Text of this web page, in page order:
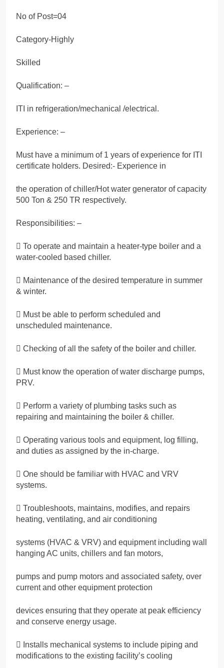
No of Post=04
Category-Highly
Skilled
Qualification: –
ITI in refrigeration/mechanical /electrical.
Experience: –
Must have a minimum of 1 years of experience for ITI
certificate holders. Desired:- Experience in
the operation of chiller/Hot water generator of capacity
500 Ton & 250 TR respectively.
Responsibilities: –
 To operate and maintain a heater-type boiler and a
water-cooled based chiller.
 Maintenance of the desired temperature in summer
& winter.
 Must be able to perform scheduled and
unscheduled maintenance.
 Checking of all the safety of the boiler and chiller.
 Must know the operation of water discharge pumps,
PRV.
 Perform a variety of plumbing tasks such as
repairing and maintaining the boiler & chiller.
 Operating various tools and equipment, log filling,
and duties as assigned by the in-charge.
 One should be familiar with HVAC and VRV
systems.
 Troubleshoots, maintains, modifies, and repairs
heating, ventilating, and air conditioning
systems (HVAC & VRV) and equipment including wall
hanging AC units, chillers and fan motors,
pumps and pump motors and associated safety, over
current and other equipment protection
devices ensuring that they operate at peak efficiency
and conserve energy usage.
 Installs mechanical systems to include piping and
modifications to the existing facility’s cooling